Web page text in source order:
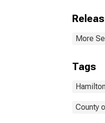
More
Tags
County